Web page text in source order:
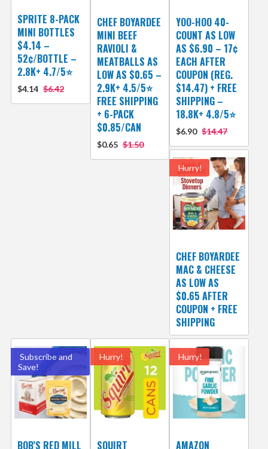
SPRITE 8-PACK
MINI BOTTLES
$4.14 –
52¢/BOTTLE –
2.8K+ 4.7/5⭐
$4.14 $6.42
CHEF BOYARDEE
MINI BEEF
RAVIOLI &
MEATBALLS AS
LOW AS $0.65 –
2.9K+ 4.5/5⭐
FREE SHIPPING
+ 6-PACK
$0.85/CAN
$0.65 $1.50
YOO-HOO 40-
COUNT AS LOW
AS $6.90 – 17¢
EACH AFTER
COUPON (REG.
$14.47) + FREE
SHIPPING –
18.8K+ 4.8/5⭐️
$6.90 $14.47
Hurry!
CHEF BOYARDEE
MAC & CHEESE
AS LOW AS
$0.65 AFTER
COUPON + FREE
SHIPPING
Subscribe and
Save!
BOB’S RED MILL
Hurry!
SQUIRT
Hurry!
AMAZON